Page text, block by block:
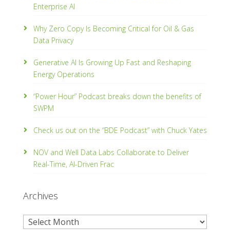
Enterprise AI
Why Zero Copy Is Becoming Critical for Oil & Gas
Data Privacy
Generative AI Is Growing Up Fast and Reshaping
Energy Operations
“Power Hour” Podcast breaks down the benefits of
SWPM
Check us out on the “BDE Podcast” with Chuck Yates
NOV and Well Data Labs Collaborate to Deliver
Real-Time, Al­-Driven Frac
Archives
Archives